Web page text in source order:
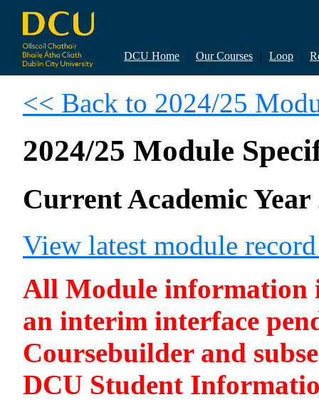
DCU Home | Our Courses | Loop |
<< Back to 2024/25
2024/25 Module
Current Academic Year
View latest module
All Module information
an interim interface
Coursebuilder and
DCU Student